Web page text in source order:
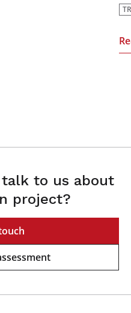
to us about
project?